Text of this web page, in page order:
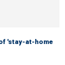
'stay-at-home